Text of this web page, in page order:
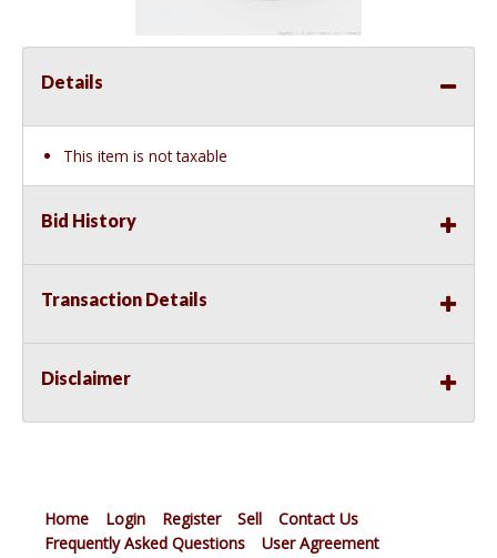
Details
This item is not taxable
Bid History
Transaction Details
Disclaimer
Home Login Register Sell
Contact Us
Frequently Asked Questions
User Agreement